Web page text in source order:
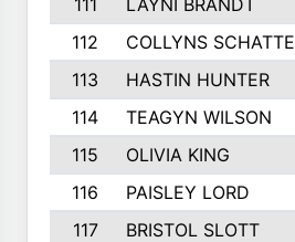
111
LAYNI BRANDT
112
COLLYNS SCHATTE
113
HASTIN HUNTER
114
TEAGYN WILSON
115
OLIVIA KING
116
PAISLEY LORD
117
BRISTOL SLOTT